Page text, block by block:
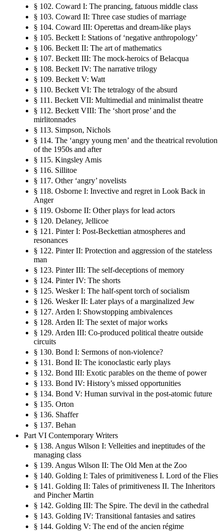
§ 102. Coward I: The prancing, fatuous middle class
§ 103. Coward II: Three case studies of marriage
§ 104. Coward III: Operettas and dream-like plays
§ 105. Beckett I: Stations of ‘negative anthropology’
§ 106. Beckett II: The art of mathematics
§ 107. Beckett III: The mock-heroics of Belacqua
§ 108. Beckett IV: The narrative trilogy
§ 109. Beckett V: Watt
§ 110. Beckett VI: The tetralogy of the absurd
§ 111. Beckett VII: Multimedial and minimalist theatre
§ 112. Beckett VIII: The ‘short prose’ and the
mirlitonnades
§ 113. Simpson, Nichols
§ 114. The ‘angry young men’ and the theatrical revolution
of the 1950s and after
§ 115. Kingsley Amis
§ 116. Sillitoe
§ 117. Other ‘angry’ novelists
§ 118. Osborne I: Invective and regret in Look Back in
Anger
§ 119. Osborne II: Other plays for lead actors
§ 120. Delaney, Jellicoe
§ 121. Pinter I: Post-Beckettian atmospheres and
resonances
§ 122. Pinter II: Protection and aggression of the stateless
man
§ 123. Pinter III: The self-deceptions of memory
§ 124. Pinter IV: The shorts
§ 125. Wesker I: The half-spent torch of socialism
§ 126. Wesker II: Later plays of a marginalized Jew
§ 127. Arden I: Showstopping ambivalences
§ 128. Arden II: The sextet of major works
§ 129. Arden III: Co-produced political theatre outside
circuits
§ 130. Bond I: Sermons of non-violence?
§ 131. Bond II: The iconoclastic early plays
§ 132. Bond III: Exotic parables on the theme of power
§ 133. Bond IV: History’s missed opportunities
§ 134. Bond V: Human survival in the post-atomic future
§ 135. Orton
§ 136. Shaffer
§ 137. Behan
Part VI Contemporary Writers
§ 138. Angus Wilson I: Velleities and ineptitudes of the
managing class
§ 139. Angus Wilson II: The Old Men at the Zoo
§ 140. Golding I: Tales of primitiveness I. Lord of the Flies
§ 141. Golding II: Tales of primitiveness II. The Inheritors
and Pincher Martin
§ 142. Golding III: The Spire. The devil in the cathedral
§ 143. Golding IV: Transitional fantasies and satires
§ 144. Golding V: The end of the ancien régime